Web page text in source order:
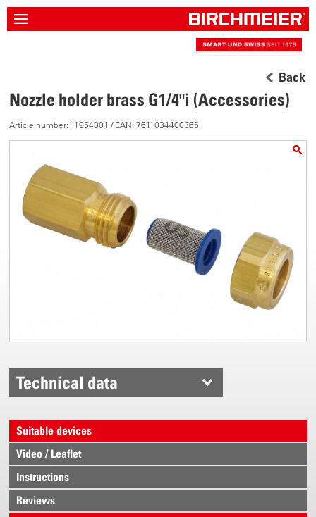
Back
Nozzle holder brass G1/4"i (Accessories)
Article number: 11954801 / EAN: 7611034400365
Technical data
Suitable devices
Video / Leaflet
Instructions
Reviews